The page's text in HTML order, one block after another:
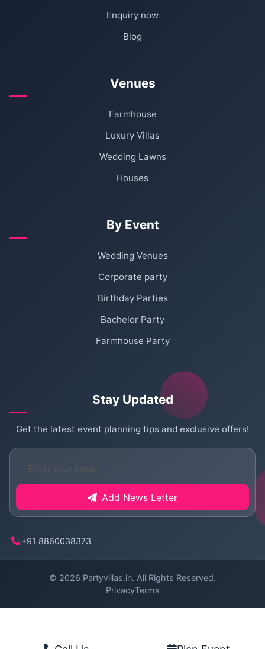
Enquiry now
Blog
Venues
Farmhouse
Luxury Villas
Wedding Lawns
Houses
By Event
Wedding Venues
Corporate party
Birthday Parties
Bachelor Party
Farmhouse Party
Stay Updated
Get the latest event planning tips and exclusive offers!
Add News Letter
+91 8860038373
© 2026 Partyvillas.in. All Rights Reserved.
PrivacyTerms